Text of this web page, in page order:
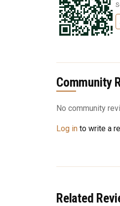
Community
No community
Log in to write a
Related